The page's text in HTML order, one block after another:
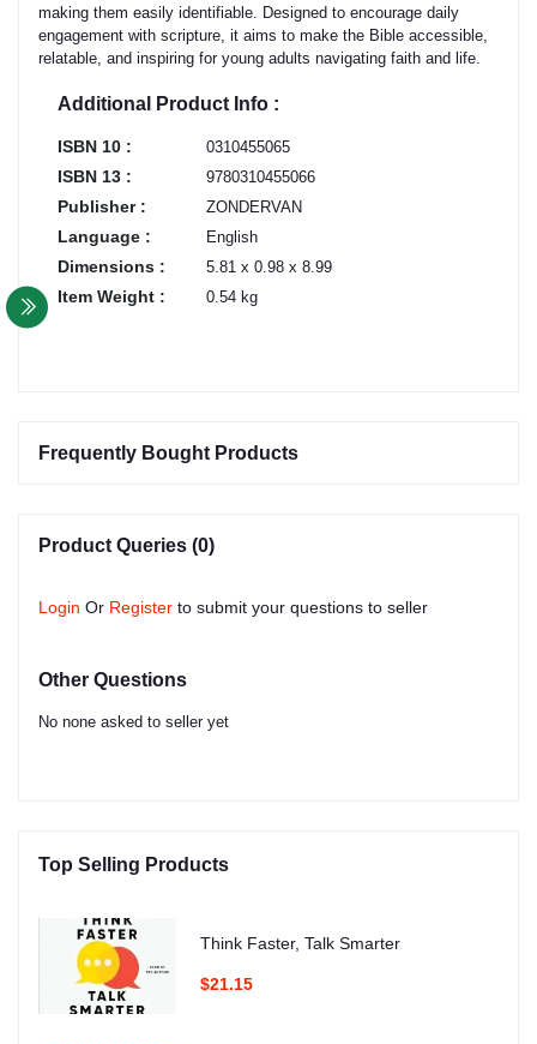
making them easily identifiable. Designed to encourage daily
engagement with scripture, it aims to make the Bible accessible,
relatable, and inspiring for young adults navigating faith and life.
Additional Product Info :
ISBN 10 : 0310455065
ISBN 13 : 9780310455066
Publisher : ZONDERVAN
Language : English
Dimensions : 5.81 x 0.98 x 8.99
Item Weight : 0.54 kg
Frequently Bought Products
Product Queries (0)
Login Or Register to submit your questions to seller
Other Questions
No none asked to seller yet
Top Selling Products
Think Faster, Talk Smarter
$21.15